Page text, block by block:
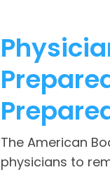
The American
physicians to